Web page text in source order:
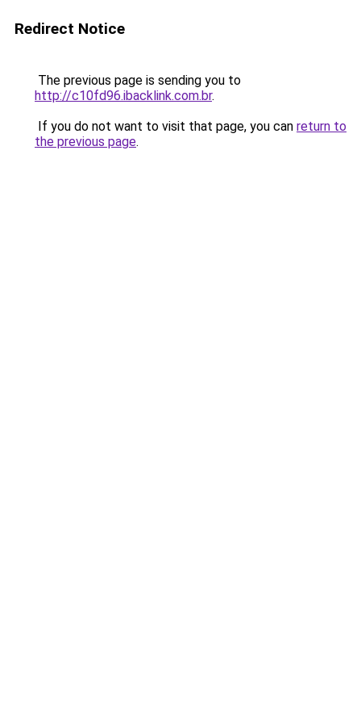
Redirect Notice
The previous page is sending you to
http://c10fd96.ibacklink.com.br.
If you do not want to visit that page, you can return to
the previous page.